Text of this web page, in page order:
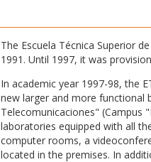
The Escuela Técnica Superior
1991. Until 1997, it was
In academic year 1997-98, the
new larger and more functional
Telecomunicaciones" (Campus
laboratories equipped with all
computer rooms, a
located in the premises. In